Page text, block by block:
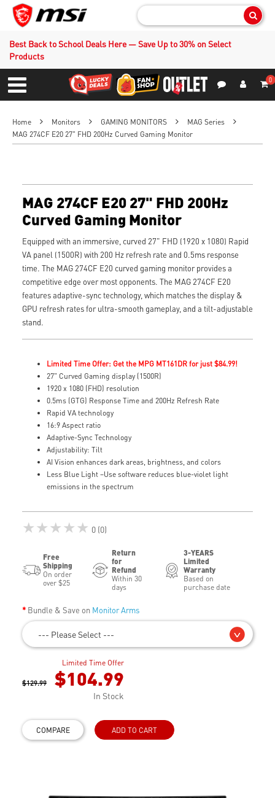
Best Back to School Deals Here — Save Up to 30% on Select
Products
Menu
0
Home Monitors GAMING MONITORS
MAG Series
MAG 274CF E20 27" FHD 200Hz Curved Gaming Monitor
MAG 274CF E20 27" FHD 200Hz
Curved Gaming Monitor
Equipped with an immersive, curved 27" FHD (1920 x 1080) Rapid
VA panel (1500R) with 200 Hz refresh rate and 0.5ms response
time. The MAG 274CF E20 curved gaming monitor provides a
competitive edge over most opponents. The MAG 274CF E20
features adaptive-sync technology, which matches the display &
GPU refresh rates for ultra-smooth gameplay, and a tilt-adjustable
stand.
Limited Time Offer: Get the MPG MT161DR for just $84.99!
27" Curved Gaming display (1500R)
1920 x 1080 (FHD) resolution
0.5ms (GTG) Response Time and 200Hz Refresh Rate
Rapid VA technology
16:9 Aspect ratio
Adaptive-Sync Technology
Adjustability: Tilt
AI Vision enhances dark areas, brightness, and colors
Less Blue Light –Use software reduces blue-violet light
emissions in the spectrum
★★★★★ 0 (0)
Free
Shipping
On order
over $25
Return
for
Refund
Within 30
days
3-YEARS
Limited
Warranty
Based on
purchase date
Bundle & Save on Monitor Arms
--- Please Select ---
Limited Time Offer
$129.99 $104.99
In Stock
COMPARE ADD TO CART